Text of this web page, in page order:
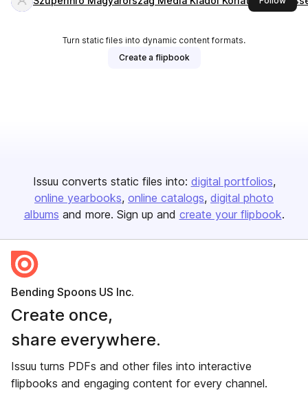
Turn static files into dynamic content formats.
Create a flipbook
Issuu converts static files into: digital portfolios
online yearbooks online catalogs digital photo
albums and more. Sign up and create your flipbook.
Bending Spoons US Inc.
Create once,
share everywhere.
Issuu turns PDFs and other files into interactive
flipbooks and engaging content for every channel.